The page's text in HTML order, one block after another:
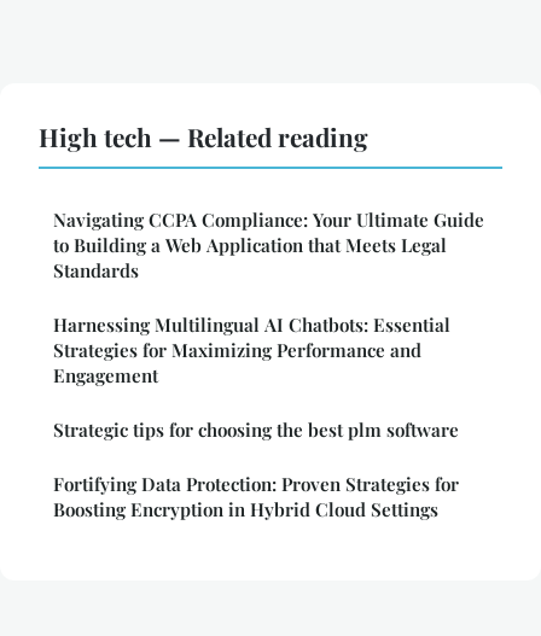
High tech — Related reading
Navigating CCPA Compliance: Your Ultimate Guide
to Building a Web Application that Meets Legal
Standards
Harnessing Multilingual AI Chatbots: Essential
Strategies for Maximizing Performance and
Engagement
Strategic tips for choosing the best plm software
Fortifying Data Protection: Proven Strategies for
Boosting Encryption in Hybrid Cloud Settings